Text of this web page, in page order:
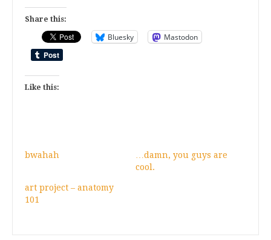
Share this:
Bluesky Mastodon
Like this:
bwahah
…damn, you guys are
cool.
art project – anatomy
101